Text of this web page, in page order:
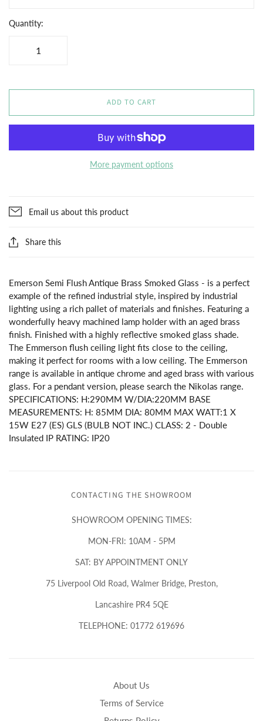
Quantity:
ADD TO CART
More payment options
Email us about this product
Share this
Emerson Semi Flush Antique Brass Smoked Glass - is a perfect
example of the refined industrial style, inspired by industrial
lighting using a rich pallet of materials and finishes. Featuring a
wonderfully heavy machined lamp holder with an aged brass
finish. Finished with a highly reflective smoked glass shade.
The Emmerson flush ceiling light fits close to the ceiling,
making it perfect for rooms with a low ceiling. The Emmerson
range is available in antique chrome and aged brass with various
glass. For a pendant version, please search the Nikolas range.
SPECIFICATIONS: H:290MM W/DIA:220MM BASE
MEASUREMENTS: H: 85MM DIA: 80MM MAX WATT:1 X
15W E27 (ES) GLS (BULB NOT INC.) CLASS: 2 - Double
Insulated IP RATING: IP20
CONTACTING THE SHOWROOM
SHOWROOM OPENING TIMES:
MON-FRI: 10AM - 5PM
SAT: BY APPOINTMENT ONLY
75 Liverpool Old Road, Walmer Bridge, Preston,
Lancashire PR4 5QE
TELEPHONE: 01772 619696
About Us
Terms of Service